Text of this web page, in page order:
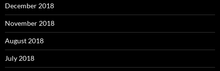
December 2018
November 2018
August 2018
July 2018